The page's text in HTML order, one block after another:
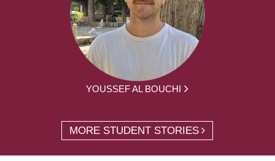
YOUSSEF AL BOUCHI
MORE STUDENT STORIES